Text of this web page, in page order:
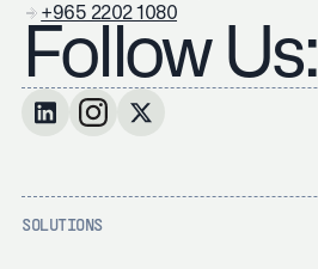
+965 2202 1080
Follow Us:
SOLUTIONS